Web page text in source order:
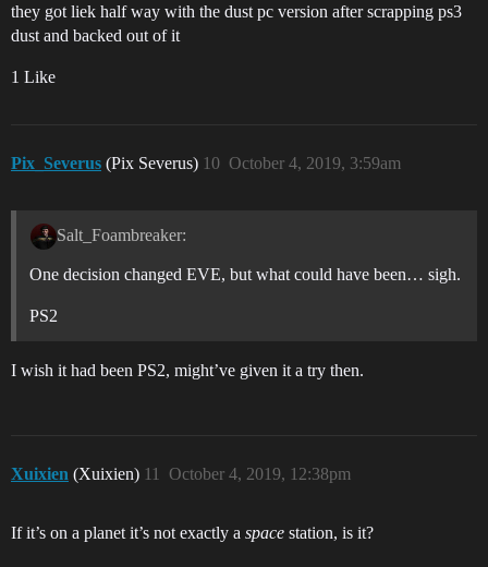
they got liek half way with the dust pc version after scrapping ps3
dust and backed out of it
1 Like
Pix_Severus (Pix Severus) October 4, 2019, 3:59am
10
Salt_Foambreaker:
One decision changed EVE, but what could have been… sigh.
PS2
I wish it had been PS2, might’ve given it a try then.
Xuixien (Xuixien) October 4, 2019, 12:38pm
11
If it’s on a planet it’s not exactly a space station, is it?